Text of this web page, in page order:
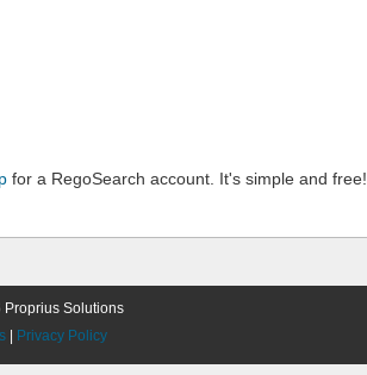
for a RegoSearch account. It's simple and free!
Solutions
Privacy Policy